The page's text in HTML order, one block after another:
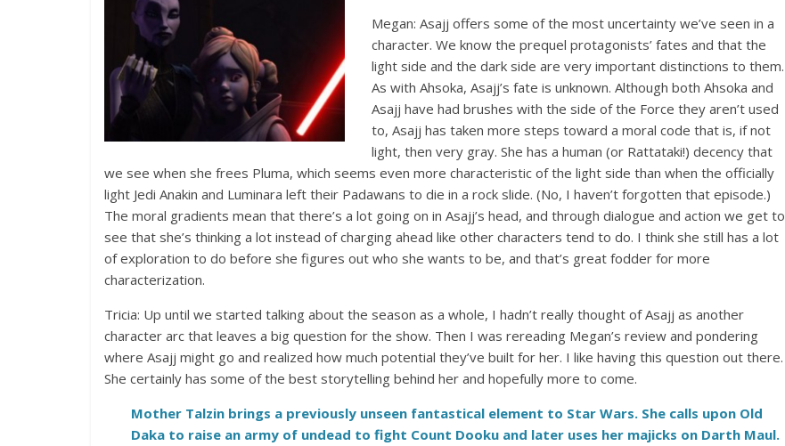
Megan: Asajj offers some of the most uncertainty we’ve seen in a
character. We know the prequel protagonists’ fates and that the
light side and the dark side are very important distinctions to them.
As with Ahsoka, Asajj’s fate is unknown. Although both Ahsoka and
Asajj have had brushes with the side of the Force they aren’t used
to, Asajj has taken more steps toward a moral code that is, if not
light, then very gray. She has a human (or Rattataki!) decency that
we see when she frees Pluma, which seems even more characteristic of the light side than when the officially
light Jedi Anakin and Luminara left their Padawans to die in a rock slide. (No, I haven’t forgotten that episode.)
The moral gradients mean that there’s a lot going on in Asajj’s head, and through dialogue and action we get to
see that she’s thinking a lot instead of charging ahead like other characters tend to do. I think she still has a lot
of exploration to do before she figures out who she wants to be, and that’s great fodder for more
characterization.
Tricia: Up until we started talking about the season as a whole, I hadn’t really thought of Asajj as another
character arc that leaves a big question for the show. Then I was rereading Megan’s review and pondering
where Asajj might go and realized how much potential they’ve built for her. I like having this question out there.
She certainly has some of the best storytelling behind her and hopefully more to come.
Mother Talzin brings a previously unseen fantastical element to Star Wars. She calls upon Old
Daka to raise an army of undead to fight Count Dooku and later uses her majicks on Darth Maul.